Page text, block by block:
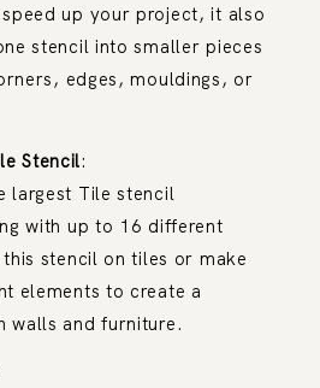
up your project, it also
stencil into smaller pieces
edges, mouldings, or
Stencil:
largest Tile stencil
with up to 16 different
stencil on tiles or make
elements to create a
walls and furniture.